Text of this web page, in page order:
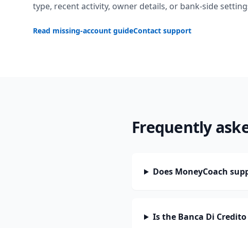
type, recent activity, owner details, or bank-side
Read missing-account guideContact support
Frequently
Does MoneyCoach
Is the Banca Di